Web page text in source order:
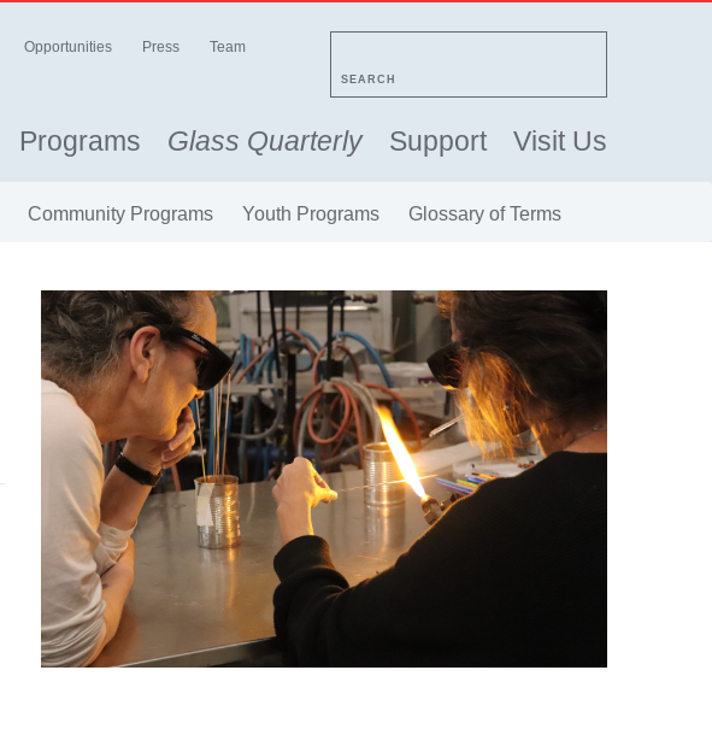
Opportunities Press Team
SEARCH
Programs Glass Quarterly Support Visit Us
Community Programs Youth Programs Glossary of Terms